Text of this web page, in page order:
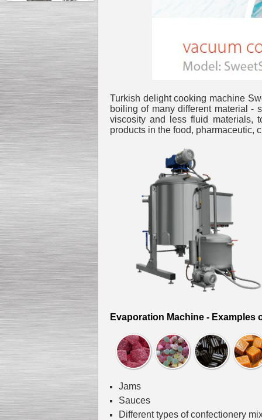
Automatic Electric
Conveyor Belt Continuous
Special offer: 7900 EUR
Capping Extruder For
Honey Wax
EUR
Production MH120
Special
offer: 16570
Milk Cooling Tank
Turkish delight cooking machine
boiling of many different material -
viscosity and less fluid materials,
products in the food, pharmaceutic,
Evaporation Machine - Examples
Jams
Sauces
Different types of confectionery